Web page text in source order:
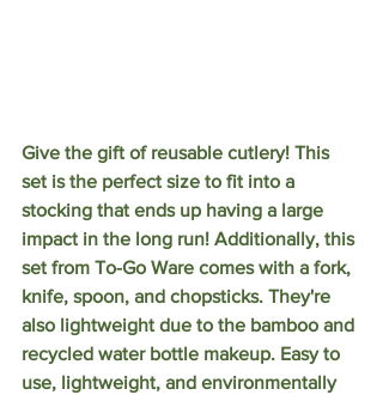
Give the gift of reusable cutlery! This
set is the perfect size to fit into a
stocking that ends up having a large
impact in the long run! Additionally, this
set from To-Go Ware comes with a fork,
knife, spoon, and chopsticks. They're
also lightweight due to the bamboo and
recycled water bottle makeup. Easy to
use, lightweight, and environmentally